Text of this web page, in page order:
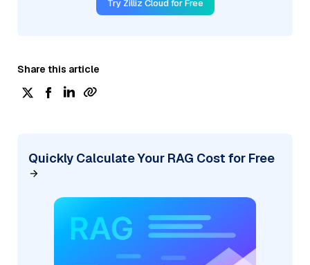
Try Zilliz Cloud for Free
Share this article
Quickly Calculate Your RAG Cost for Free